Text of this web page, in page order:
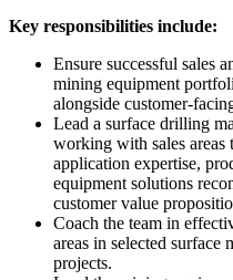
Key responsibilities include:
Ensure successful sales
mining equipment
alongside customer-
Lead a surface drilling
working with sales
application expertise,
equipment solutions
customer value
Coach the team in
areas in selected surface
projects.